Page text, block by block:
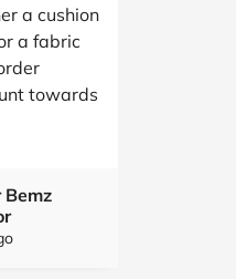
a cushion
a fabric
towards
Bemz